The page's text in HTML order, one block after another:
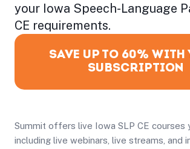
your Iowa Speech-Language
CE requirements.
SAVE UP TO 60% WITH
SUBSCRIPTION
Summit offers live Iowa SLP CE courses
including live webinars, live streams, and